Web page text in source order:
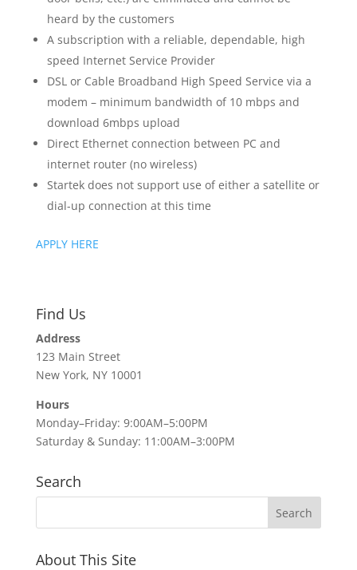
heard by the customers
A subscription with a reliable, dependable, high
speed Internet Service Provider
DSL or Cable Broadband High Speed Service via a
modem – minimum bandwidth of 10 mbps and
download 6mbps upload
Direct Ethernet connection between PC and
internet router (no wireless)
Startek does not support use of either a satellite or
dial-up connection at this time
APPLY HERE
Find Us
Address
123 Main Street
New York, NY 10001
Hours
Monday–Friday: 9:00AM–5:00PM
Saturday & Sunday: 11:00AM–3:00PM
Search
About This Site